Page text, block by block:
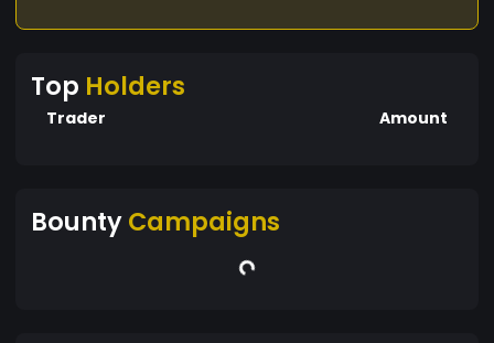
Top Holders
Trader Amount
BountyCampaigns